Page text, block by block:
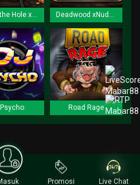
Fire in the Hole xBomb Deadwood xNudge
Road Rage
Promosi Live Chat